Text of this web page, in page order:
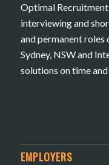
Optimal Recruitment
interviewing and
and permanent roles
Sydney, NSW and
solutions on time
EMPLOYERS